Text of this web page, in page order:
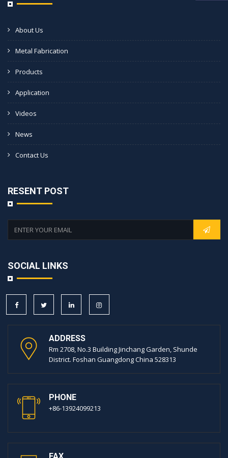
About Us
Metal Fabrication
Products
Application
Videos
News
Contact Us
RESENT POST
SOCIAL LINKS
ADDRESS
Rm 2708, No.3 Building Jinchang Garden, Shunde
District. Foshan Guangdong China 528313
PHONE
+86-13924099213